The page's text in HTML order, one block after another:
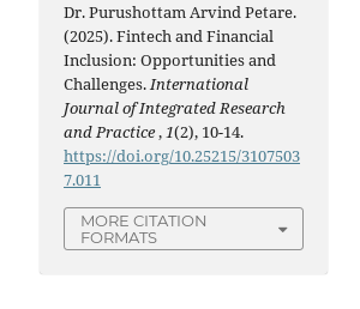
Dr. Purushottam Arvind Petare.
(2025). Fintech and Financial
Inclusion: Opportunities and
Challenges.International
Journal of Integrated Research
and Practice,1(2), 10-14.
https://doi.org/10.25215/3107503
7.011
MORE CITATION
FORMATS